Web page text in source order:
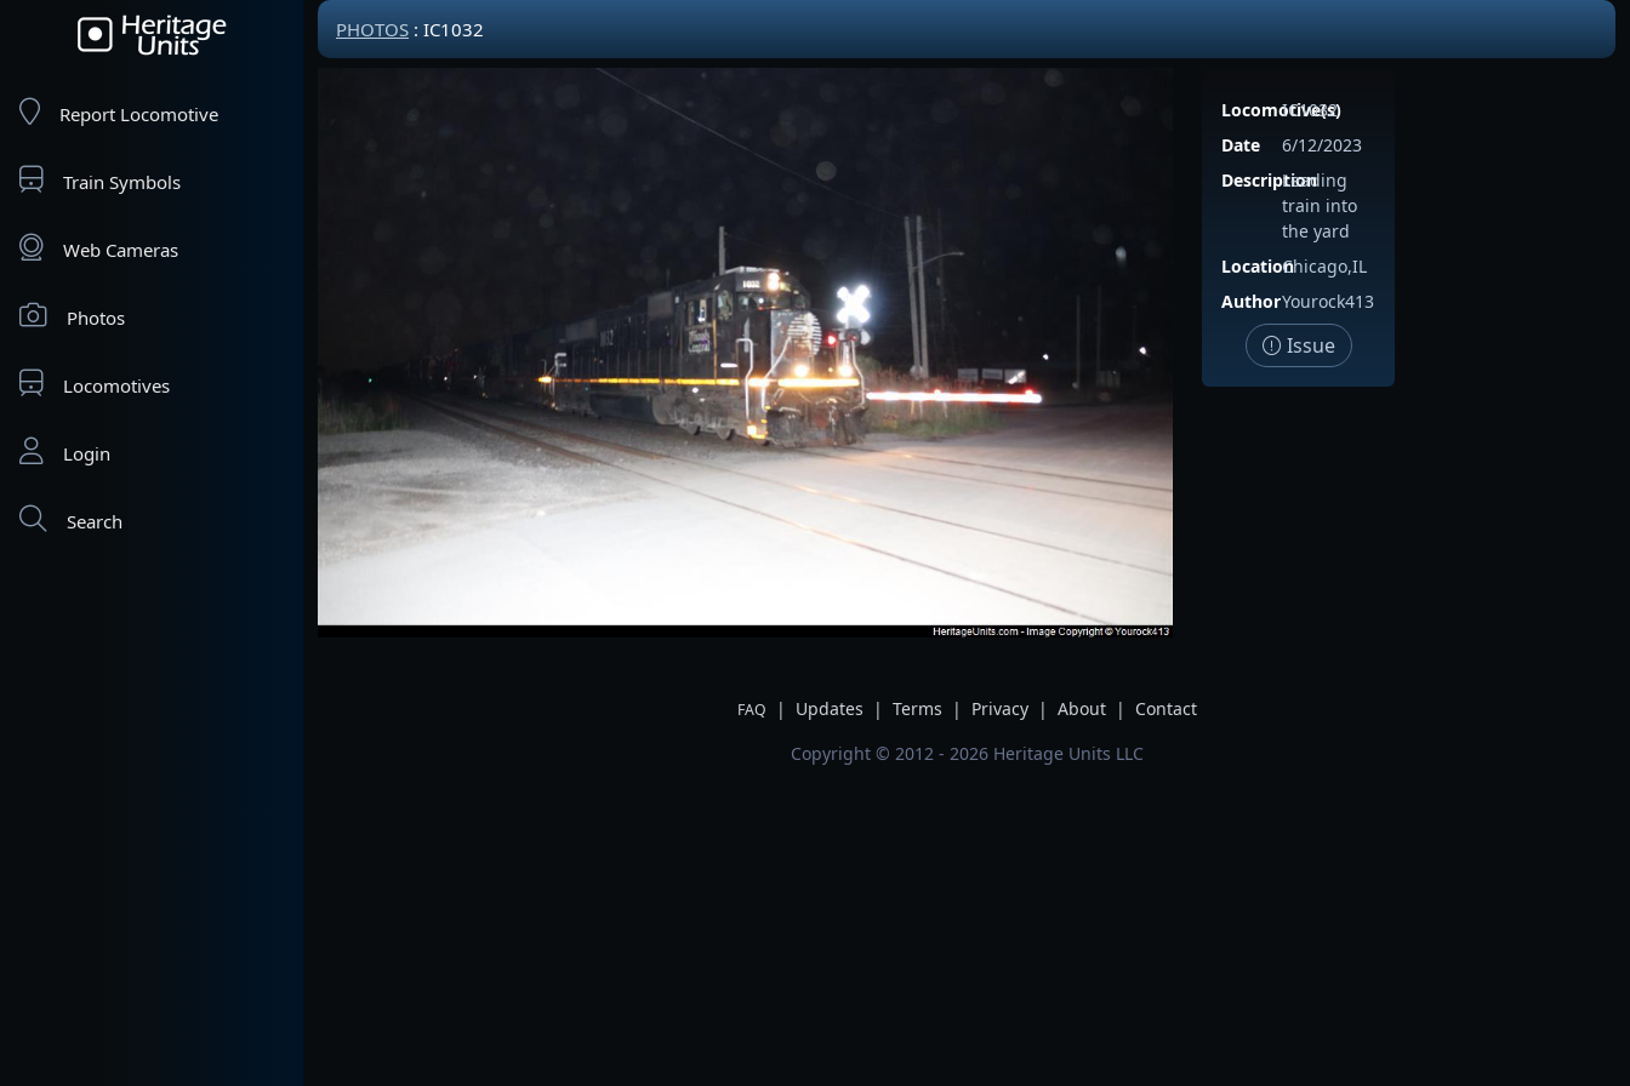
Report Locomotive
Train Symbols
Web Cameras
Photos
Locomotives
Login
Search
PHOTOS : IC1032
Locomotive(s)
IC1032
Date
6/12/2023
Description
Leading
train into
the yard
LocationChicago,IL
AuthorYourock413
Issue
FAQ | Updates | Terms | Privacy | About |
Contact
Copyright © 2012 - 2026 Heritage Units LLC